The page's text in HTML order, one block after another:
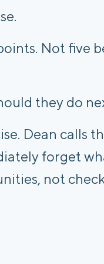
Not five
they do
Dean calls
forget
not